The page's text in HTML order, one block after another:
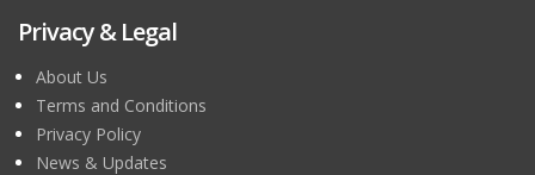
Privacy & Legal
About Us
Terms and Conditions
Privacy Policy
News & Updates